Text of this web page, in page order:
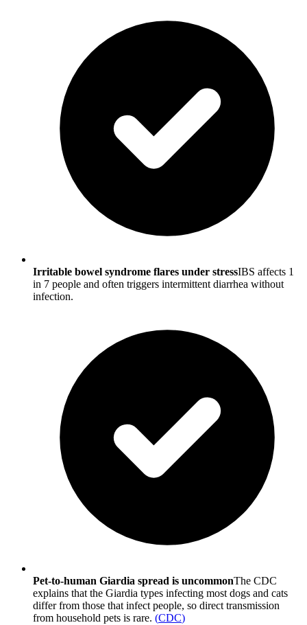
Irritable bowel syndrome flares under stressIBS affects 1
in 7 people and often triggers intermittent diarrhea without
infection.
Pet-to-human Giardia spread is uncommonThe CDC
explains that the Giardia types infecting most dogs and cats
differ from those that infect people, so direct transmission
from household pets is rare. (CDC)